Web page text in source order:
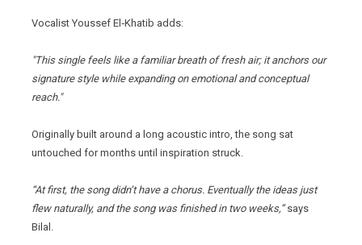
Vocalist Youssef El‑Khatib adds:
"This single feels like a familiar breath of fresh air; it anchors our
signature style while expanding on emotional and conceptual
reach."
Originally built around a long acoustic intro, the song sat
untouched for months until inspiration struck.
“At first, the song didn’t have a chorus. Eventually the ideas just
flew naturally, and the song was finished in two weeks,”says
Bilal.